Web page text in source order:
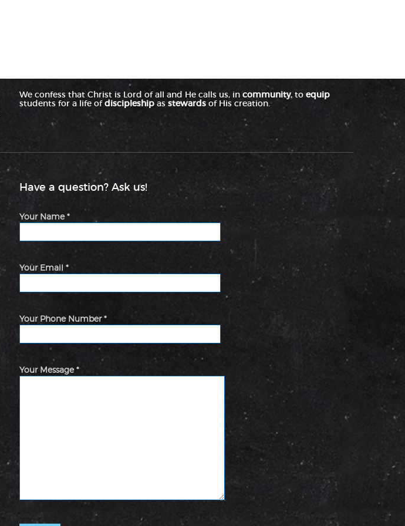
We confess that Christ is Lord of all and He calls us, in community, to equip
students for a life ofdiscipleship as stewards of His creation.
Have a question? Ask us!
Your Name *
Your Email *
Your Phone Number *
Your Message *